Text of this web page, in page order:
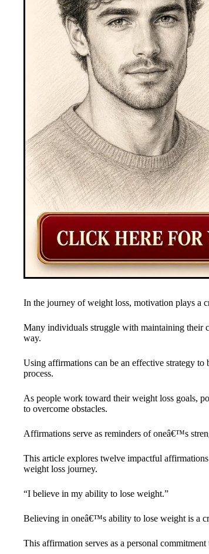
In the journey of weight loss, motivation plays a
Many individuals struggle with maintaining their
way.
Using affirmations can be an effective strategy
process.
As people work toward their weight loss goals,
to overcome obstacles.
Affirmations serve as reminders of oneâ€™s
This article explores twelve impactful
weight loss journey.
“I believe in my ability to lose weight.”
Believing in oneâ€™s ability to lose weight is a
This affirmation serves as a personal